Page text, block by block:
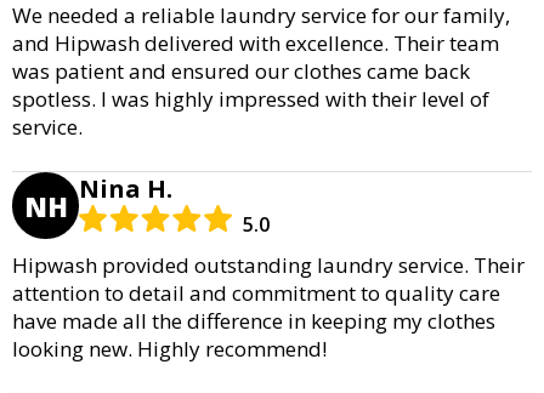
We needed a reliable laundry service for our family,
and Hipwash delivered with excellence. Their team
was patient and ensured our clothes came back
spotless. I was highly impressed with their level of
service.
NH Nina H.
5.0
Hipwash provided outstanding laundry service. Their
attention to detail and commitment to quality care
have made all the difference in keeping my clothes
looking new. Highly recommend!